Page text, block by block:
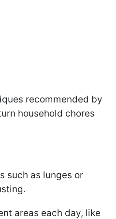
recommended by
household chores
such as lunges or
areas each day, like